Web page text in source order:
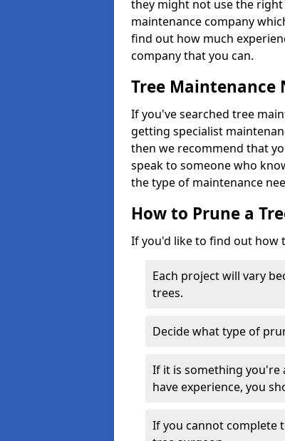
they might not use the
maintenance company
find out how much
company that you can.
Tree Maintenance
If you've searched tree
getting specialist
then we recommend that
speak to someone who
the type of maintenance
How to Prune a
If you'd like to find out how
Each project will vary
trees.
Decide what type of
If it is something
have experience, you
If you cannot complete